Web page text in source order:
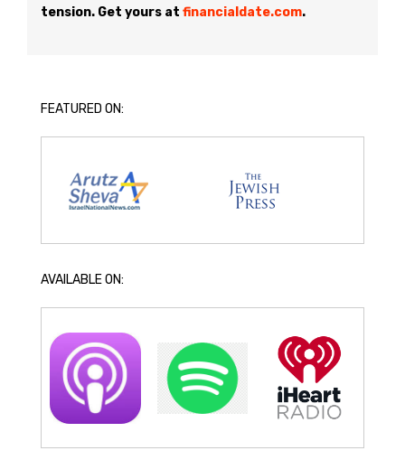
tension. Get yours at financialdate.com.
FEATURED ON:
AVAILABLE ON: